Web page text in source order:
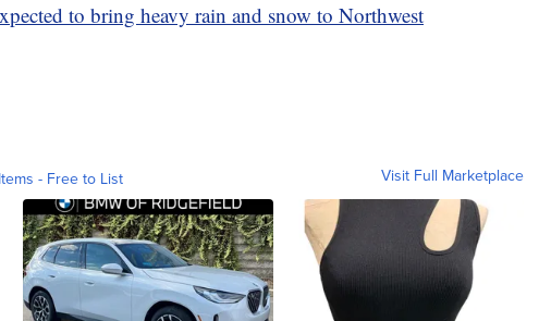
to bring heavy rain and snow to Northwest
- Free to List Visit Full Marketplace